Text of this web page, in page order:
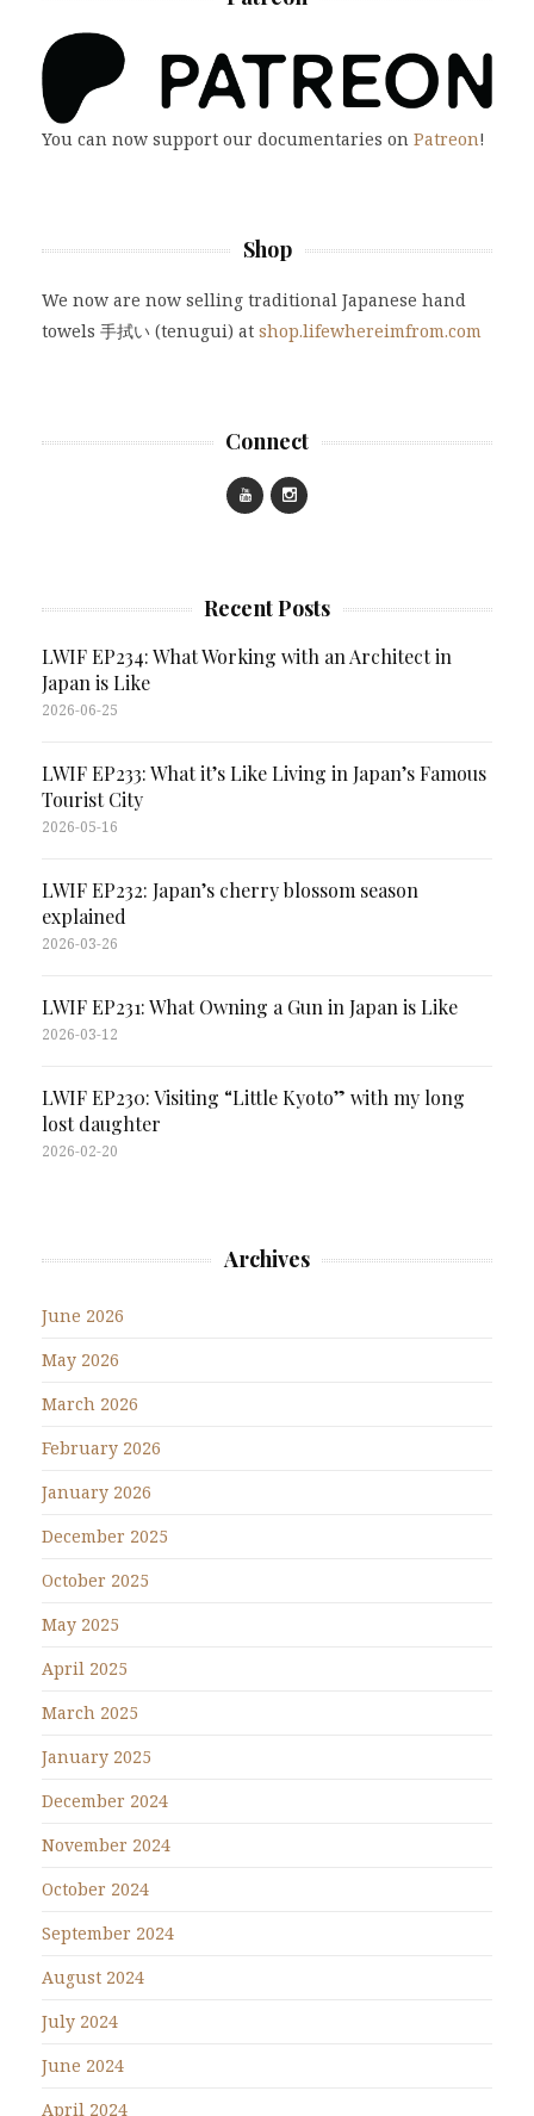
You can now support our documentaries on Patreon!
Shop
We now are now selling traditional Japanese hand
towels 手拭い (tenugui) at shop.lifewhereimfrom.com
Connect
Recent Posts
LWIF EP234: What Working with an Architect in
Japan is Like
2026-06-25
LWIF EP233: What it’s Like Living in Japan’s Famous
Tourist City
2026-05-16
LWIF EP232: Japan’s cherry blossom season
explained
2026-03-26
LWIF EP231: What Owning a Gun in Japan is Like
2026-03-12
LWIF EP230: Visiting “Little Kyoto” with my long
lost daughter
2026-02-20
Archives
June 2026
May 2026
March 2026
February 2026
January 2026
December 2025
October 2025
May 2025
April 2025
March 2025
January 2025
December 2024
November 2024
October 2024
September 2024
August 2024
July 2024
June 2024
April 2024